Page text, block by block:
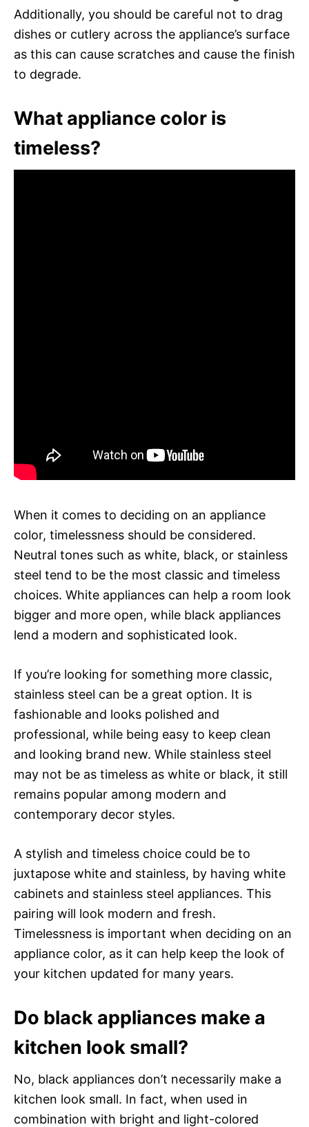
Additionally, you should be careful not to drag
dishes or cutlery across the appliance’s surface
as this can cause scratches and cause the finish
to degrade.
What appliance color is
timeless?
When it comes to deciding on an appliance
color, timelessness should be considered.
Neutral tones such as white, black, or stainless
steel tend to be the most classic and timeless
choices. White appliances can help a room look
bigger and more open, while black appliances
lend a modern and sophisticated look.
If you’re looking for something more classic,
stainless steel can be a great option. It is
fashionable and looks polished and
professional, while being easy to keep clean
and looking brand new. While stainless steel
may not be as timeless as white or black, it still
remains popular among modern and
contemporary decor styles.
A stylish and timeless choice could be to
juxtapose white and stainless, by having white
cabinets and stainless steel appliances. This
pairing will look modern and fresh.
Timelessness is important when deciding on an
appliance color, as it can help keep the look of
your kitchen updated for many years.
Do black appliances make a
kitchen look small?
No, black appliances don’t necessarily make a
kitchen look small. In fact, when used in
combination with bright and light-colored